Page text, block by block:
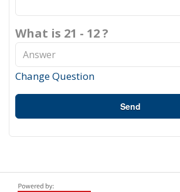
What is 21 - 12 ?
Change Question
Send